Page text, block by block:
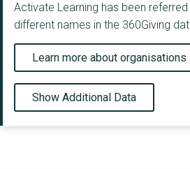
Activate Learning has been
different names in the 360Giving
Learn more about organisations
Show Additional Data